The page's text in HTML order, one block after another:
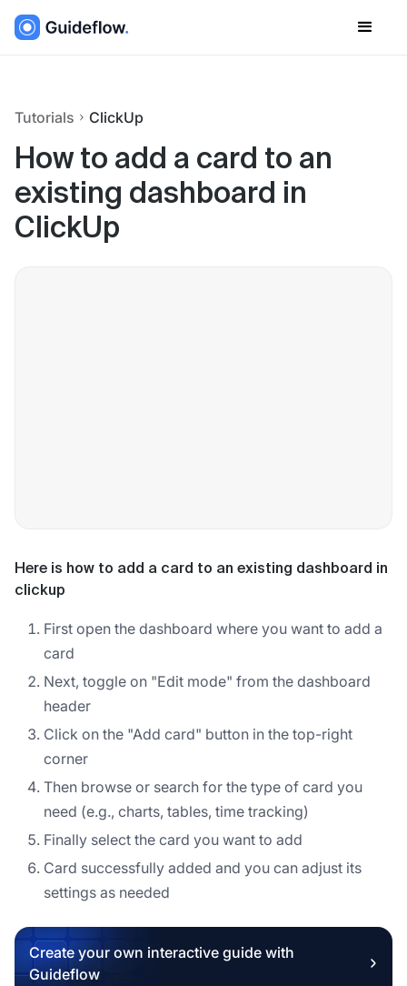
Tutorials ClickUp
How to add a card to an
existing dashboard in
ClickUp
Here is how to add a card to an existing dashboard in
clickup
First open the dashboard where you want to add a
card
Next, toggle on "Edit mode" from the dashboard
header
Click on the "Add card" button in the top-right
corner
Then browse or search for the type of card you
need (e.g., charts, tables, time tracking)
Finally select the card you want to add
Card successfully added and you can adjust its
settings as needed
Create your own interactive guide with
Guideflow